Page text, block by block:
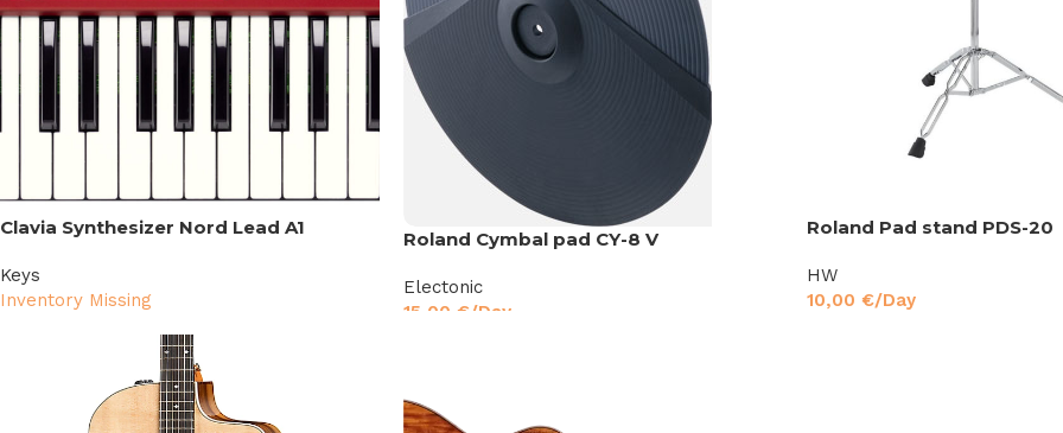
Clavia Synthesizer Nord Lead A1
Keys
Inventory Missing
Roland Cymbal pad CY-8 V
Electonic
15,00€ /Day
Roland Pad stand PDS-20
HW
10,00€/Day